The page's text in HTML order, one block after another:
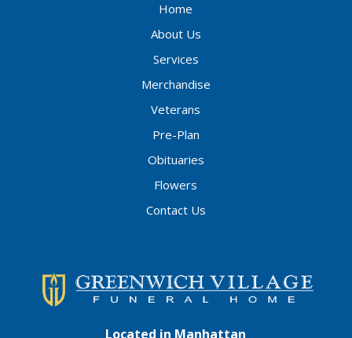
Home
About Us
Services
Merchandise
Veterans
Pre-Plan
Obituaries
Flowers
Contact Us
Located in Manhattan